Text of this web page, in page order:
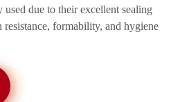
due to their excellent sealing
resistance, formability, and hygiene